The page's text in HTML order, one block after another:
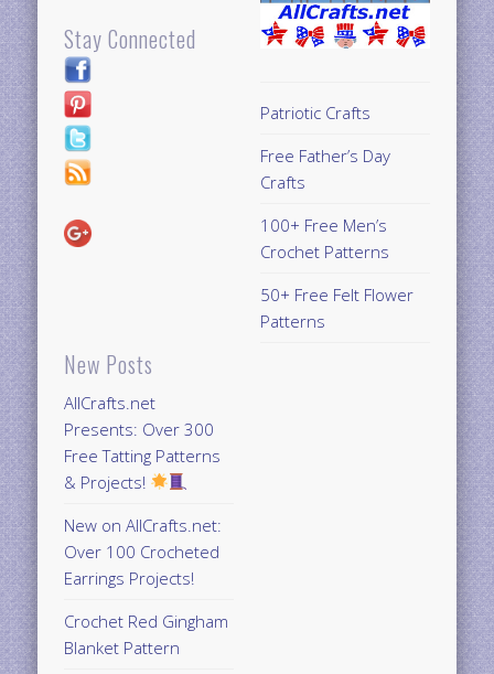
Stay Connected
New Posts
AllCrafts.net
Presents: Over 300
Free Tatting Patterns
& Projects!
New on AllCrafts.net:
Over 100 Crocheted
Earrings Projects!
Crochet Red Gingham
Blanket Pattern
Patriotic Crafts
Free Father’s Day
Crafts
100+ Free Men’s
Crochet Patterns
50+ Free Felt Flower
Patterns